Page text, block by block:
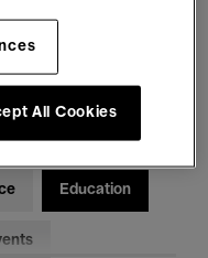
Education
All Cookies